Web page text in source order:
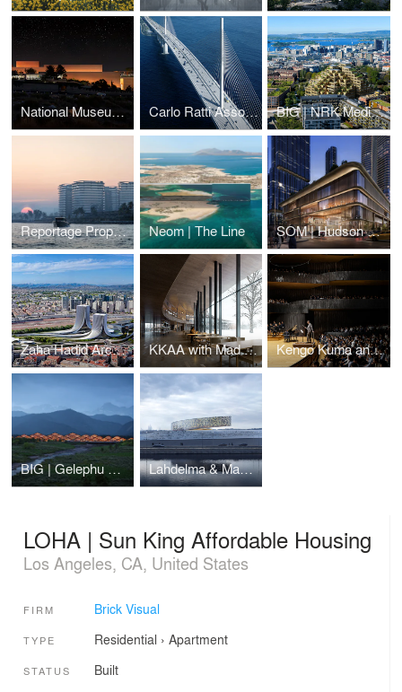
National Museum of Archeology Carlo Ratti Associati | Baltimore Bridge BIG | NRK Media HQ
Reportage Properties | BRABUS Island Neom | The Line SOM | Hudson Yards West
Zaha Hadid Architects | Napoli Porta Est KKAA with Mad Arkitekter | Ibsen Library Kengo Kuma and Associates | Daejeon Music-Hall and Museum
BIG | Gelephu Mindfulness City Lahdelma & Mahlamäki Architects | Siege of Leningrad Museum
LOHA | Sun King Affordable Housing
Los Angeles, CA, United States
FIRM Brick Visual
TYPE Residential › Apartment
STATUS Built